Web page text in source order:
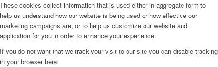
These cookies collect information that is used either in aggregate form to
help us understand how our website is being used or how effective our
marketing campaigns are, or to help us customize our website and
application for you in order to enhance your experience.
If you do not want that we track your visit to our site you can disable tracking
in your browser here: